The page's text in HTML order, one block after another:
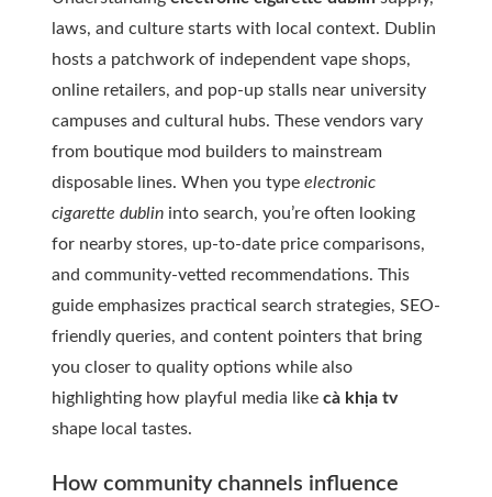
laws, and culture starts with local context. Dublin
hosts a patchwork of independent vape shops,
online retailers, and pop-up stalls near university
campuses and cultural hubs. These vendors vary
from boutique mod builders to mainstream
disposable lines. When you type electronic
cigarette dublin into search, you’re often looking
for nearby stores, up-to-date price comparisons,
and community-vetted recommendations. This
guide emphasizes practical search strategies, SEO-
friendly queries, and content pointers that bring
you closer to quality options while also
highlighting how playful media like cà khịa tv
shape local tastes.
How community channels influence